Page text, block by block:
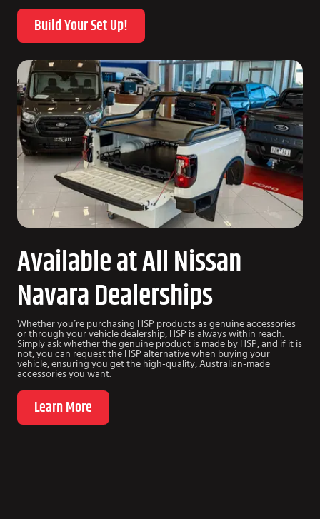
Build Your Set Up!
Available at All Nissan
Navara Dealerships
Whether you’re purchasing HSP products as genuine accessories
or through your vehicle dealership, HSP is always within reach.
Simply ask whether the genuine product is made by HSP, and if it is
not, you can request the HSP alternative when buying your
vehicle, ensuring you get the high-quality, Australian-made
accessories you want.
Learn More